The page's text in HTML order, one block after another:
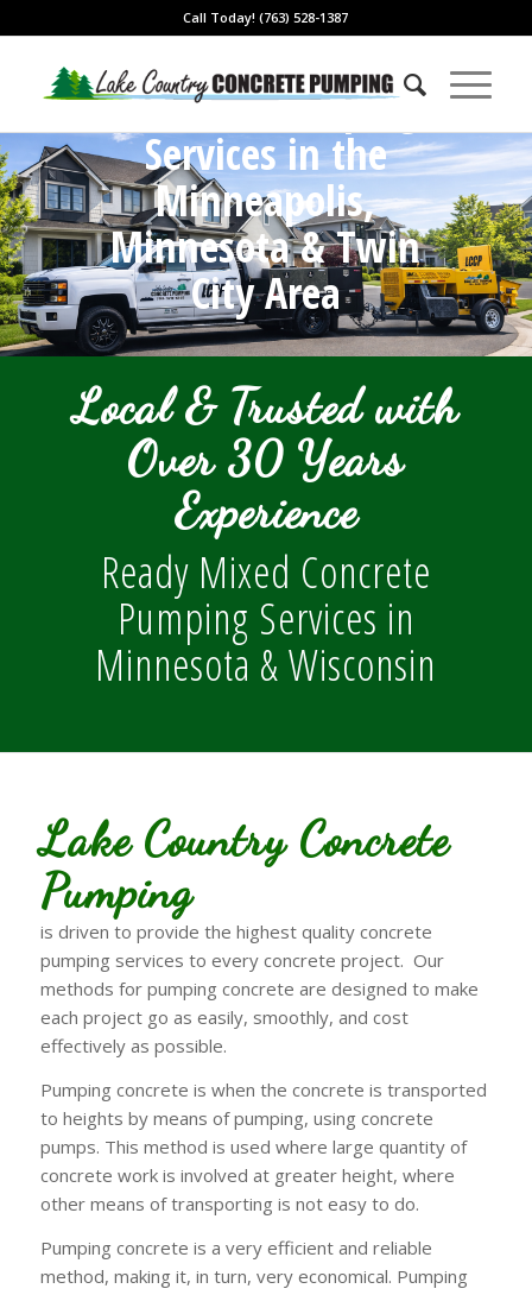
Call Today! (763) 528-1387
Concrete Pumping
Services in the
Minneapolis,
Minnesota & Twin
City Area
Local & Trusted with
Over 30 Years
Experience
Ready Mixed Concrete
Pumping Services in
Minnesota & Wisconsin
Lake Country Concrete
Pumping
is driven to provide the highest quality concrete
pumping services to every concrete project. Our
methods for pumping concrete are designed to make
each project go as easily, smoothly, and cost
effectively as possible.
Pumping concrete is when the concrete is transported
to heights by means of pumping, using concrete
pumps. This method is used where large quantity of
concrete work is involved at greater height, where
other means of transporting is not easy to do.
Pumping concrete is a very efficient and reliable
method, making it, in turn, very economical. Pumping